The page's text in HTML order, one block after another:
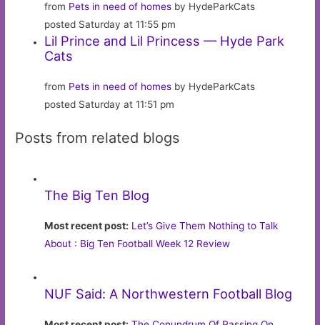
from Pets in need of homes by HydeParkCats
posted Saturday at 11:55 pm
Lil Prince and Lil Princess — Hyde Park
Cats
from Pets in need of homes by HydeParkCats
posted Saturday at 11:51 pm
Posts from related blogs
The Big Ten Blog
Most recent post: Let’s Give Them Nothing to Talk
About : Big Ten Football Week 12 Review
NUF Said: A Northwestern Football Blog